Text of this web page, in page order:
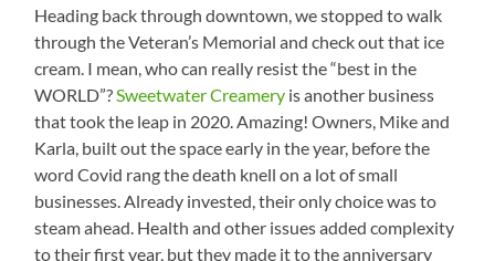
Heading back through downtown, we stopped to walk
through the Veteran’s Memorial and check out that ice
cream. I mean, who can really resist the “best in the
WORLD”?Sweetwater Creamery is another business
that took the leap in 2020. Amazing! Owners, Mike and
Karla, built out the space early in the year, before the
word Covid rang the death knell on a lot of small
businesses. Already invested, their only choice was to
steam ahead. Health and other issues added complexity
to their first year, but they made it to the anniversary